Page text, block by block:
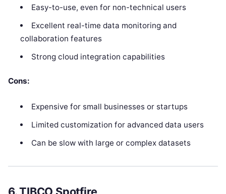
Easy-to-use, even for non-technical users
Excellent real-time data monitoring and
collaboration features
Strong cloud integration capabilities
Cons:
Expensive for small businesses or startups
Limited customization for advanced data users
Can be slow with large or complex datasets
6.TIBCO Spotfire